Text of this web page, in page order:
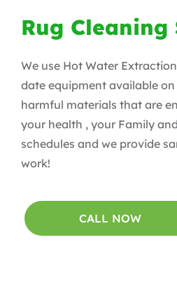
Rug Cleaning
We use Hot Water
date equipment available
harmful materials that are
your health , your Family
schedules and we provide
work!
CALL NOW